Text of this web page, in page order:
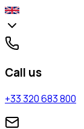
Call us
+33 320 683 800